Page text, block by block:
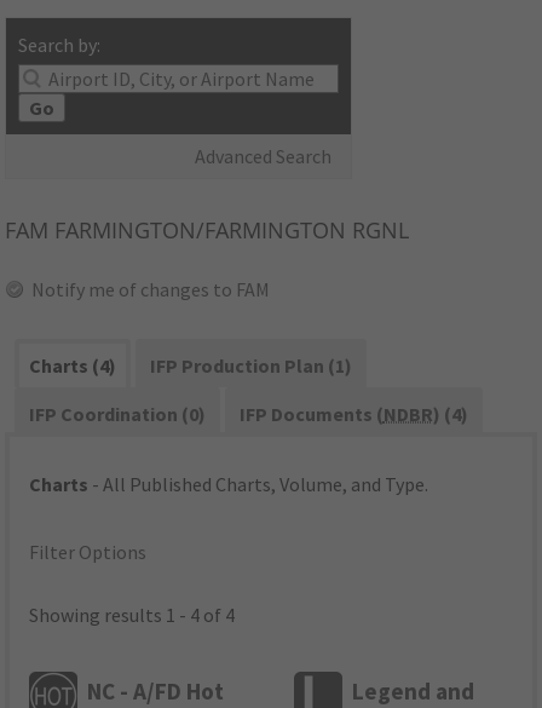
Search by:
Go
Advanced Search
FAM FARMINGTON/FARMINGTON RGNL
Notify me of changes to FAM
Charts (4)
IFP Production Plan (1)
IFP Coordination (0)
IFP Documents (NDBR) (4)
Charts - All Published Charts, Volume, and Type.
Filter Options
Showing results 1 - 4 of 4
NC - A/FD Hot
Legend and